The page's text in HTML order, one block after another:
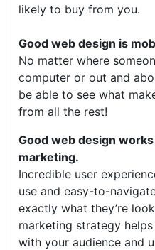
likely to buy from you.
Good web design is
No matter where
computer or out and
be able to see what
from all the rest!
Good web design
marketing.
Incredible user
use and easy-to-
exactly what they’re
marketing strategy
with your audience and